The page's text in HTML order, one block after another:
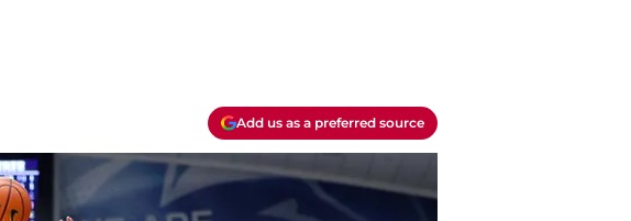
Add us as a preferred source